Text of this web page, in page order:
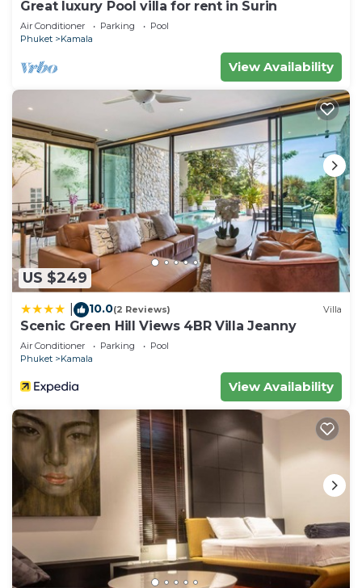
Great luxury Pool villa for rent in Surin
Air Conditioner Parking
Pool
Phuket
Kamala
View Availability
US $249
10.0(2 Reviews) Villa
Scenic Green Hill Views 4BR Villa Jeanny
Air Conditioner Parking
Pool
Phuket
Kamala
View Availability